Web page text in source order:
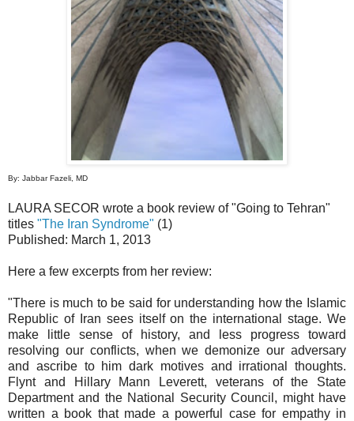
By: Jabbar Fazeli, MD
LAURA SECOR wrote a book review of "Going to Tehran"
titles "The Iran Syndrome" (1)
Published: March 1, 2013
Here a few excerpts from her review:
"There is much to be said for understanding how the Islamic
Republic of Iran sees itself on the international stage. We
make little sense of history, and less progress toward
resolving our conflicts, when we demonize our adversary
and ascribe to him dark motives and irrational thoughts.
Flynt and Hillary Mann Leverett, veterans of the State
Department and the National Security Council, might have
written a book that made a powerful case for empathy in